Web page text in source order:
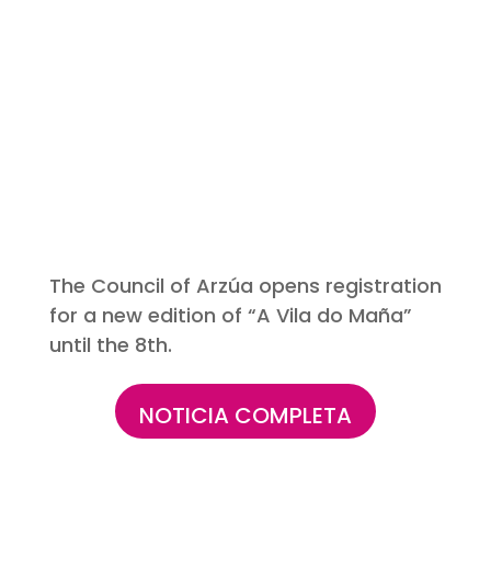
The Council of Arzúa opens registration
for a new edition of “A Vila do Maña”
until the 8th.
NOTICIA COMPLETA